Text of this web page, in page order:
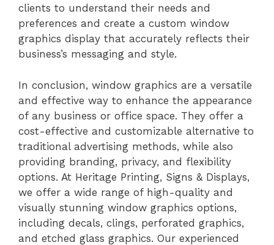
clients to understand their needs and
preferences and create a custom window
graphics display that accurately reflects their
business’s messaging and style.
In conclusion, window graphics are a versatile
and effective way to enhance the appearance
of any business or office space. They offer a
cost-effective and customizable alternative to
traditional advertising methods, while also
providing branding, privacy, and flexibility
options. At Heritage Printing, Signs & Displays,
we offer a wide range of high-quality and
visually stunning window graphics options,
including decals, clings, perforated graphics,
and etched glass graphics. Our experienced